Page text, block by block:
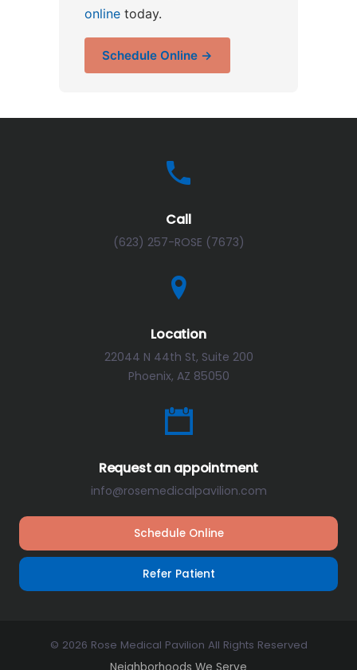
online today.
Schedule Online →
Call
(623) 257-ROSE (7673)
Location
22044 N 44th St, Suite 200
Phoenix, AZ 85050
Request an appointment
info@rosemedicalpavilion.com
Schedule Online
Refer Patient
© 2026 Rose Medical Pavilion All Rights Reserved